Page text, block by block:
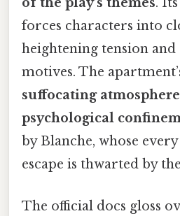
forces characters into
heightening tension
motives. The
suffocating atmosphere
psychological
by Blanche, whose
escape is thwarted by
The official docs gloss